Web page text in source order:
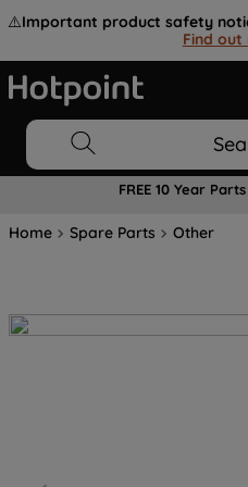
⚠️Important product safety
Find out
FREE 10 Year
Home Spare Parts Other